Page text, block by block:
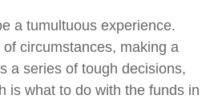
a tumultuous experience.
circumstances, making a
a series of tough decisions,
is what to do with the funds in